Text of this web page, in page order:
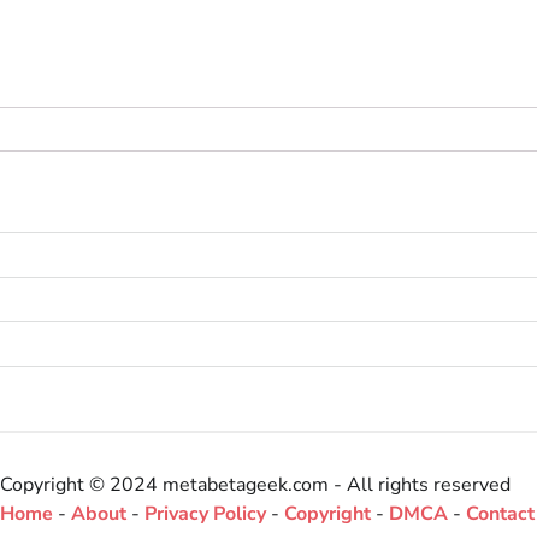
Copyright © 2024 metabetageek.com - All rights reserved
Home - About - Privacy Policy- Copyright - DMCA - Contact